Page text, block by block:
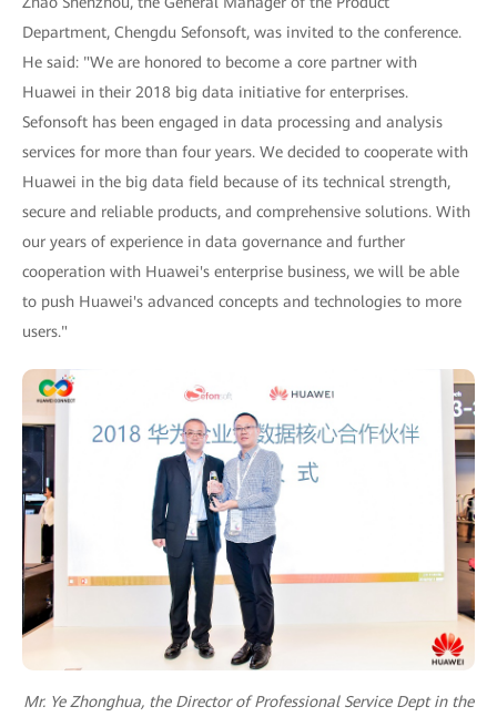
Department, Chengdu Sefonsoft, was invited to the conference.
He said: "We are honored to become a core partner with
Huawei in their 2018 big data initiative for enterprises.
Sefonsoft has been engaged in data processing and analysis
services for more than four years. We decided to cooperate with
Huawei in the big data field because of its technical strength,
secure and reliable products, and comprehensive solutions. With
our years of experience in data governance and further
cooperation with Huawei's enterprise business, we will be able
to push Huawei's advanced concepts and technologies to more
users."
Mr. Ye Zhonghua, the Director of Professional Service Dept in the